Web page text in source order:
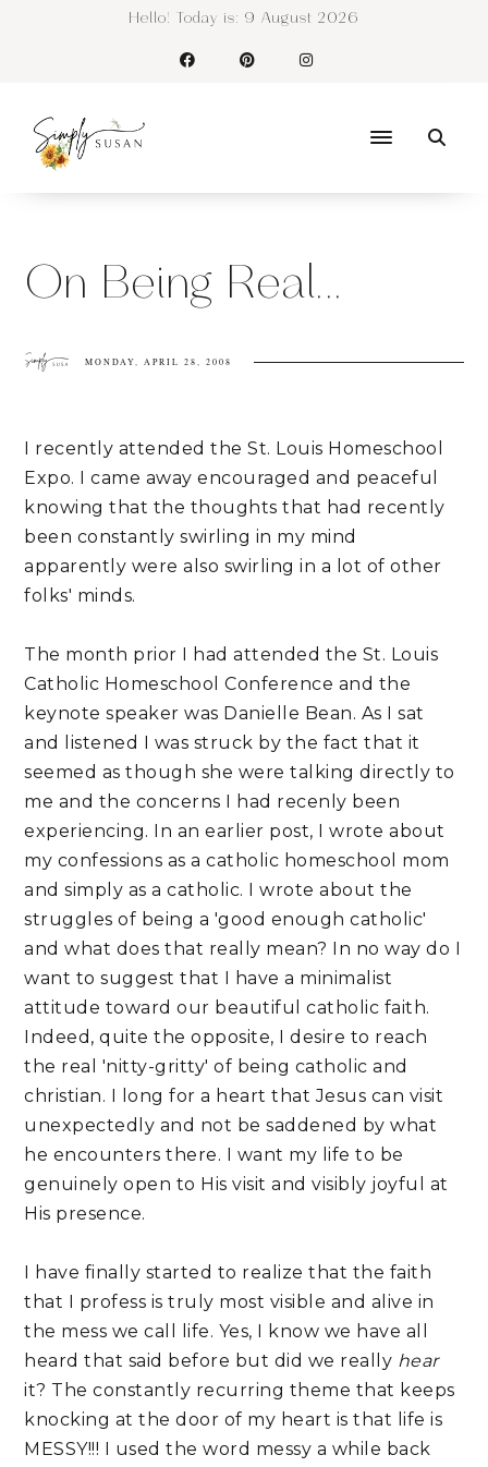
Hello! Today is: 9 August 2026
On Being Real...
MONDAY, APRIL 28, 2008
I recently attended the St. Louis Homeschool
Expo. I came away encouraged and peaceful
knowing that the thoughts that had recently
been constantly swirling in my mind
apparently were also swirling in a lot of other
folks' minds.
The month prior I had attended the St. Louis
Catholic Homeschool Conference and the
keynote speaker was Danielle Bean. As I sat
and listened I was struck by the fact that it
seemed as though she were talking directly to
me and the concerns I had recenly been
experiencing. In an earlier post, I wrote about
my confessions as a catholic homeschool mom
and simply as a catholic. I wrote about the
struggles of being a 'good enough catholic'
and what does that really mean? In no way do I
want to suggest that I have a minimalist
attitude toward our beautiful catholic faith.
Indeed, quite the opposite, I desire to reach
the real 'nitty-gritty' of being catholic and
christian. I long for a heart that Jesus can visit
unexpectedly and not be saddened by what
he encounters there. I want my life to be
genuinely open to His visit and visibly joyful at
His presence.
I have finally started to realize that the faith
that I profess is truly most visible and alive in
the mess we call life. Yes, I know we have all
heard that said before but did we really hear
it? The constantly recurring theme that keeps
knocking at the door of my heart is that life is
MESSY!!! I used the word messy a while back